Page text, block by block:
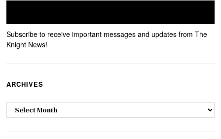
Subscribe to receive important messages and updates from The
Knight News!
ARCHIVES
Archives